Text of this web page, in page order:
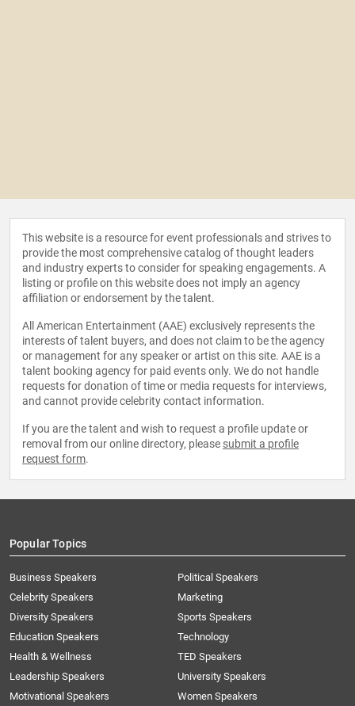
This website is a resource for event professionals and strives to
provide the most comprehensive catalog of thought leaders
and industry experts to consider for speaking engagements. A
listing or profile on this website does not imply an agency
affiliation or endorsement by the talent.
All American Entertainment (AAE) exclusively represents the
interests of talent buyers, and does not claim to be the agency
or management for any speaker or artist on this site. AAE is a
talent booking agency for paid events only. We do not handle
requests for donation of time or media requests for interviews,
and cannot provide celebrity contact information.
If you are the talent and wish to request a profile update or
removal from our online directory, please submit a profile
request form.
Popular Topics
Business Speakers
Celebrity Speakers
Diversity Speakers
Education Speakers
Health & Wellness
Leadership Speakers
Motivational Speakers
Political Speakers
Marketing
Sports Speakers
Technology
TED Speakers
University Speakers
Women Speakers